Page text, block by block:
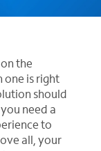
the
one is right
should
need a
to
all, your